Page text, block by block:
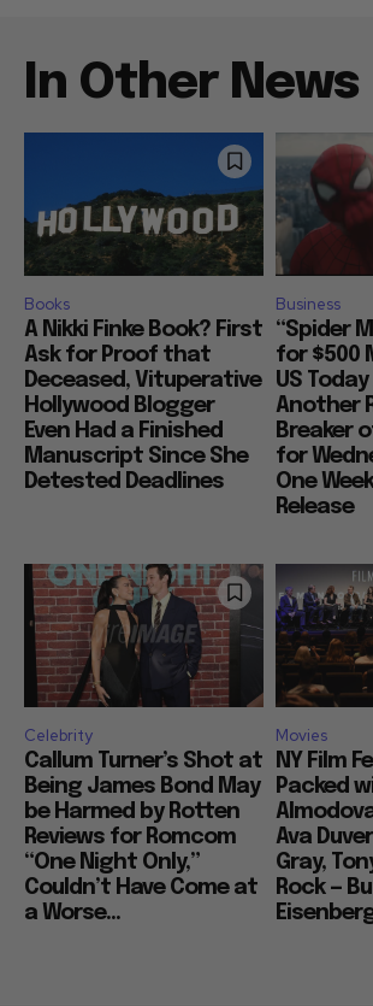
In Other News
Books
A Nikki Finke Book? First
Ask for Proof that
Deceased, Vituperative
Hollywood Blogger
Even Had a Finished
Manuscript Since She
Detested Deadlines
Business
“Spider
for $500
US
Another
Breaker
for
One
Release
Celebrity
Callum Turner’s Shot at
Being James Bond May
be Harmed by Rotten
Reviews for Romcom
“One Night Only,”
Couldn’t Have Come at
a Worse...
Movies
NY Film
Packed
Ava
Gray,
Rock —